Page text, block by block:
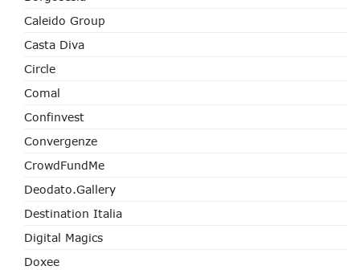
Caleido Group
Casta Diva
Circle
Comal
Confinvest
Convergenze
CrowdFundMe
Deodato.Gallery
Destination Italia
Digital Magics
Doxee